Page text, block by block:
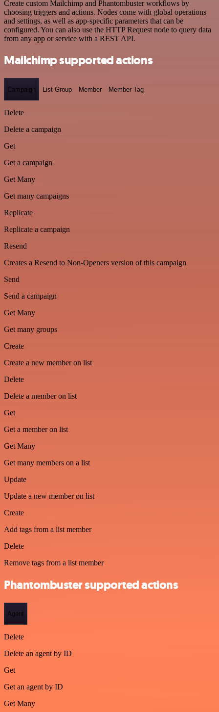
Create custom Mailchimp and Phantombuster workflows by
choosing triggers and actions. Nodes come with global operations
and settings, as well as app-specific parameters that can be
configured. You can also use the HTTP Request node to query data
from any app or service with a REST API.
Mailchimp supported actions
Campaign List Group Member Member Tag
Delete
Delete a campaign
Get
Get a campaign
Get Many
Get many campaigns
Replicate
Replicate a campaign
Resend
Creates a Resend to Non-Openers version of this campaign
Send
Send a campaign
Get Many
Get many groups
Create
Create a new member on list
Delete
Delete a member on list
Get
Get a member on list
Get Many
Get many members on a list
Update
Update a new member on list
Create
Add tags from a list member
Delete
Remove tags from a list member
Phantombuster supported actions
Agent
Delete
Delete an agent by ID
Get
Get an agent by ID
Get Many